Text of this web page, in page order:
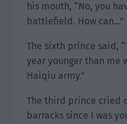
his mouth, “No, you
battlefield. How can…”
The sixth prince said,
year younger than me
Haiqiu army.”
The third prince cried
barracks since I was